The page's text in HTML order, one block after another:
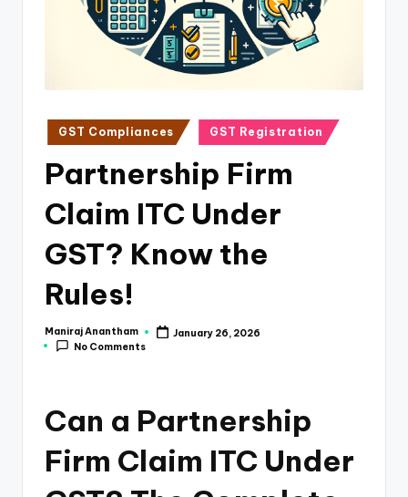
Posted
in
GST Compliances GST Registration
Partnership Firm
Claim ITC Under
GST? Know the
Rules!
Posted
by
Maniraj Anantham
January 26, 2026
No Comments
Can a Partnership
Firm Claim ITC Under